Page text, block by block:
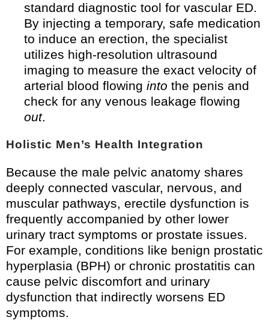
standard diagnostic tool for vascular ED.
By injecting a temporary, safe medication
to induce an erection, the specialist
utilizes high-resolution ultrasound
imaging to measure the exact velocity of
arterial blood flowing into the penis and
check for any venous leakage flowing
out.
Holistic Men’s Health Integration
Because the male pelvic anatomy shares
deeply connected vascular, nervous, and
muscular pathways, erectile dysfunction is
frequently accompanied by other lower
urinary tract symptoms or prostate issues.
For example, conditions like benign prostatic
hyperplasia (BPH) or chronic prostatitis can
cause pelvic discomfort and urinary
dysfunction that indirectly worsens ED
symptoms.